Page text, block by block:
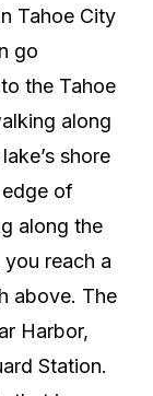
Tahoe City
go
the Tahoe
along
shore
of
along the
reach a
above. The
Harbor,
Station.